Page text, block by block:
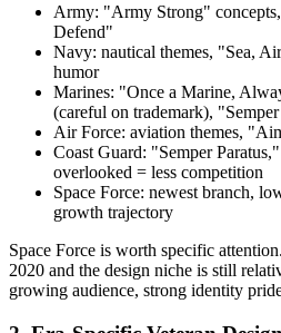
Army: "Army Strong"
Defend"
Navy: nautical themes, "Sea,
humor
Marines: "Once a Marine,
(careful on trademark),
Air Force: aviation themes,
Coast Guard: "Semper
overlooked = less competition
Space Force: newest branch,
growth trajectory
Space Force is worth specific
2020 and the design niche is still
growing audience, strong identity